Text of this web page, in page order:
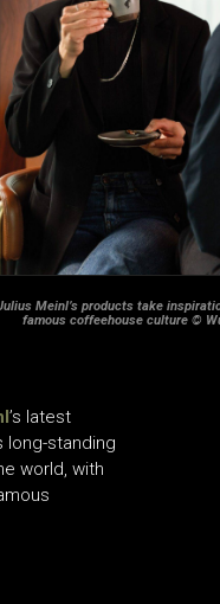
Meinl’s products take
famous coffeehouse culture ©
’s latest
long-standing
world, with